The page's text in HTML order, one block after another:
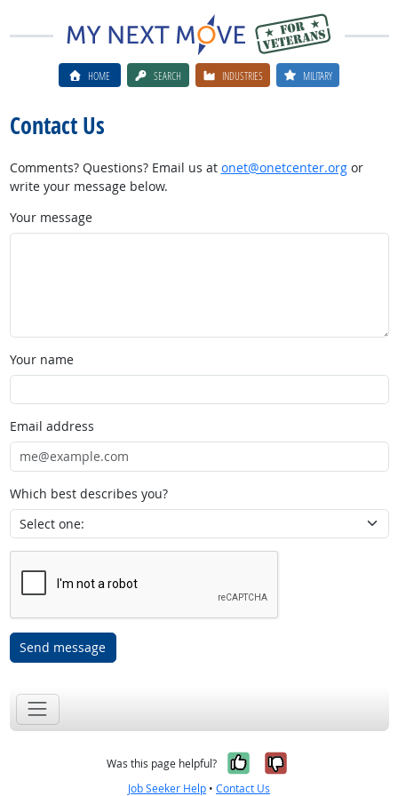
HOME SEARCH INDUSTRIES MILITARY
Contact Us
Comments? Questions? Email us at onet@onetcenter.orgor
write your message below.
Your message
Your name
Email address
Which best describes you?
Send message
Was this page helpful? Yes, it was
No, it was
Job Seeker Help • Contact Us